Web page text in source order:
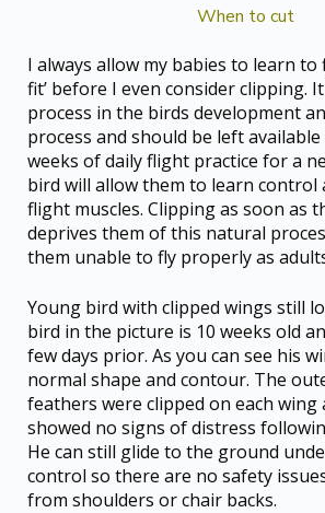
When to cut
I always allow my babies to learn to
fit’ before I even consider clipping.
process in the birds development
process and should be left
weeks of daily flight practice for a
bird will allow them to learn control
flight muscles. Clipping as soon as
deprives them of this natural
them unable to fly properly as
Young bird with clipped wings still
bird in the picture is 10 weeks old
few days prior. As you can see his
normal shape and contour. The
feathers were clipped on each wing
showed no signs of distress
He can still glide to the ground
control so there are no safety
from shoulders or chair backs.